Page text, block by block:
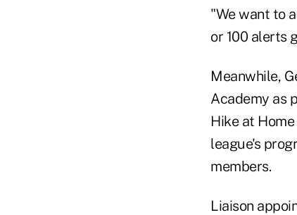
"We want to
or 100 alerts
Meanwhile,
Academy as
Hike at
league's
members.
Liaison